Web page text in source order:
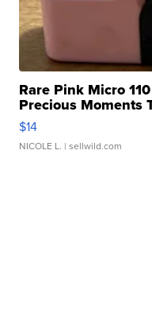
Rare Pink Micro
Precious Moments
$14
NICOLE L. | sellwild.com